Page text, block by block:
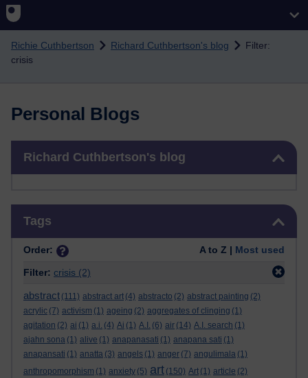
Richie Cuthbertson Richard Cuthbertson's blog
Filter:
crisis
Personal Blogs
Richard Cuthbertson's blog
Tags
Order: A to Z | Most used
Filter: crisis (2)
abstract (111) abstract art (4) abstracto (2) abstract painting (2)
acrylic (7) activism (1) ageing (2) aggregates of clinging (1)
agitation (2) ai (1) a.i. (4) Ai (1) A.I. (6) air (14) A.I. search (1)
ajahn sona (1) alive (1) anapanasati (1) anapana sati (1)
anapansati (1) anatta (3) angels (1) anger (7) angulimala (1)
anthropomorphism (1) anxiety (5) art (150) Art (1) article (2)